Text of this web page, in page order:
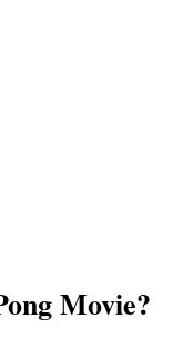
Movie?